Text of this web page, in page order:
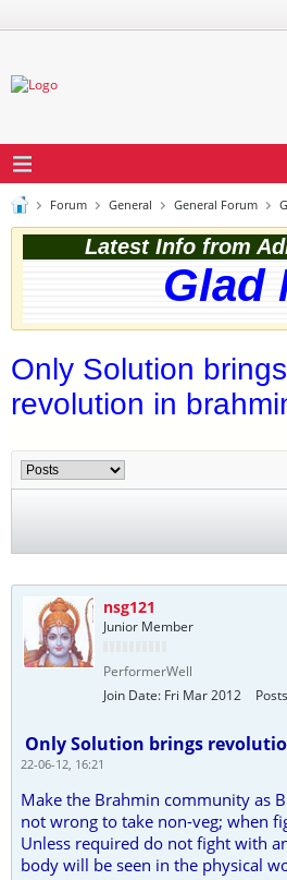
Forum General General Forum
Latest Info from
Glad
Only Solution brings
revolution in
nsg121
Junior Member
PerformerWell
Join Date: Fri Mar 2012
Only Solution brings
22-06-12, 16:21
Make the Brahmin community as
not wrong to take non-veg; when
Unless required do not fight with
body will be seen in the physical